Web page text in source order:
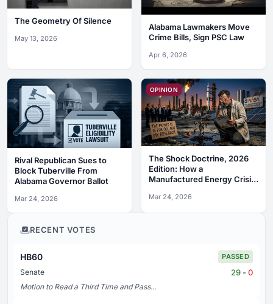
The Geometry Of Silence
May 13, 2026
Alabama Lawmakers Move
Crime Bills, Sign PSC Law
Apr 6, 2026
Rival Republican Sues to
Block Tuberville From
Alabama Governor Ballot
Mar 24, 2026
OPINION
The Shock Doctrine, 2026
Edition: How a
Manufactured Energy Crisis
Science
Mar 24, 2026
RECENT VOTES
HB60 PASSED
Senate 29 - 0
Motion to Read a Third Time and Pass...